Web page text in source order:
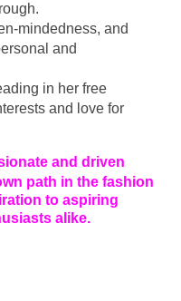
mindedness, and
and
in her free
and love for
and driven
path in the fashion
to aspiring
alike.